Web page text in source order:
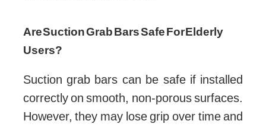
Are Suction Grab Bars Safe For Elderly
Users?
Suction grab bars can be safe if installed
correctly on smooth, non-porous surfaces.
However, they may lose grip over time and